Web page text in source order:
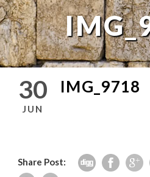
30
JUN
IMG_9718
Share Post: